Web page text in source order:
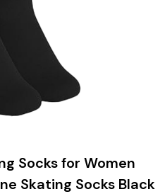
Socks for Women
Skating Socks Black